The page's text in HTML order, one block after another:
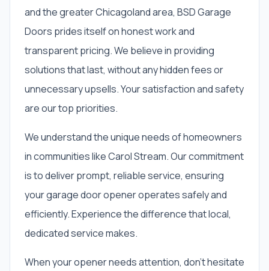
and the greater Chicagoland area, BSD Garage
Doors prides itself on honest work and
transparent pricing. We believe in providing
solutions that last, without any hidden fees or
unnecessary upsells. Your satisfaction and safety
are our top priorities.
We understand the unique needs of homeowners
in communities like Carol Stream. Our commitment
is to deliver prompt, reliable service, ensuring
your garage door opener operates safely and
efficiently. Experience the difference that local,
dedicated service makes.
When your opener needs attention, don't hesitate